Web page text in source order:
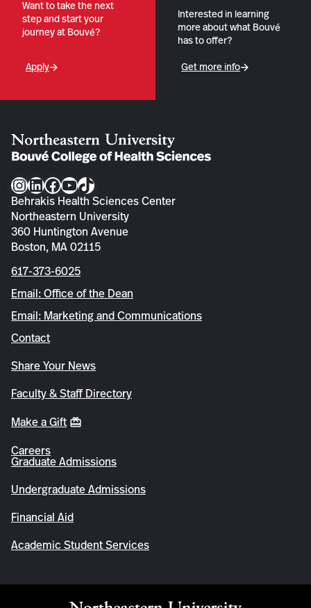
Want to take the next
step and start your
journey at Bouvé?
Apply
Interested in learning
more about what Bouvé
has to offer?
Get more info
Instagram
LinkedIn
Facebook
YouTube
TikTok
Behrakis Health Sciences Center
Northeastern University
360 Huntington Avenue
Boston, MA 02115
617-373-6025
Email: Office of the Dean
Email: Marketing and Communications
Contact
Share Your News
Faculty & Staff Directory
Make a Gift
Careers
Graduate Admissions
Undergraduate Admissions
Financial Aid
Academic Student Services